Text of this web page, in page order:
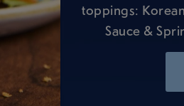
toppings:
Sauce &